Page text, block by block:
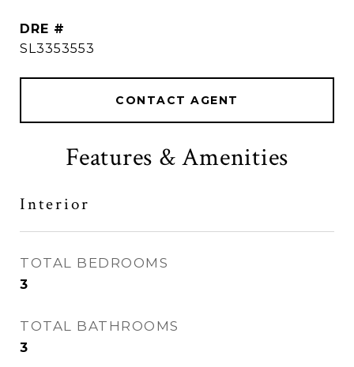
DRE #
SL3353553
CONTACT AGENT
Features & Amenities
Interior
TOTAL BEDROOMS
3
TOTAL BATHROOMS
3